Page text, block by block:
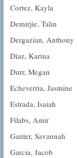
Cortez, Kayla
Demirjie, Talin
Dergazian, Anthony
Diaz, Karina
Durr, Megan
Echeverria, Jasmine
Estrada, Isaiah
Filabs, Amir
Ganter, Savannah
Garcia, Jacob